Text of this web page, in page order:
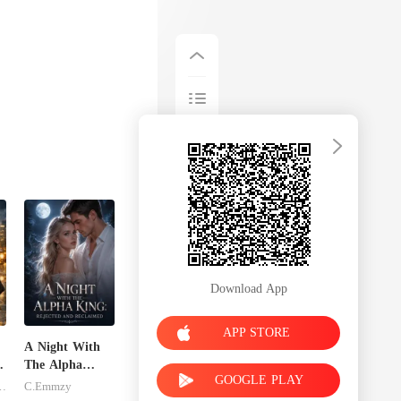
A Night With
The Alpha
King: Rejected
C.Emmzy
Download App
APP STORE
GOOGLE PLAY